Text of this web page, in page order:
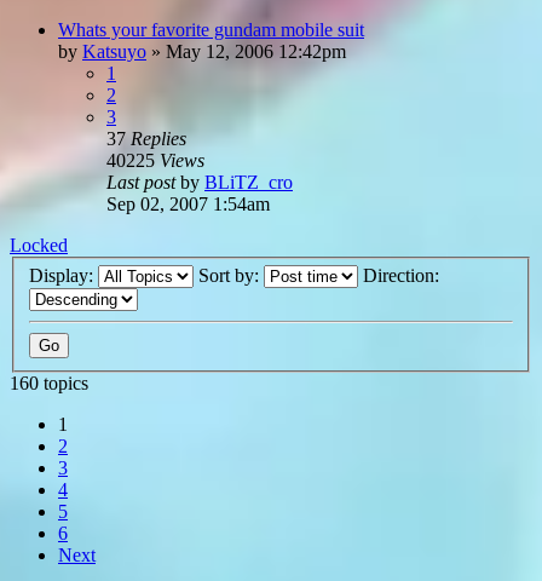
Whats your favorite gundam mobile suit
by Katsuyo » May 12, 2006 12:42pm
1
2
3
37 Replies
40225 Views
Last postby BLiTZ_cro
Sep 02, 2007 1:54am
Locked
Display:
Sort by: Direction:
160 topics
1
2
3
4
5
6
Next